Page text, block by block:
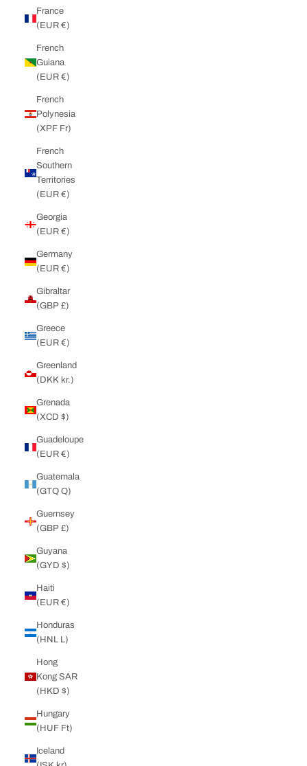
France
(EUR €)
French
Guiana
(EUR €)
French
Polynesia
(XPF Fr)
French
Southern
Territories
(EUR €)
Georgia
(EUR €)
Germany
(EUR €)
Gibraltar
(GBP £)
Greece
(EUR €)
Greenland
(DKK kr.)
Grenada
(XCD $)
Guadeloupe
(EUR €)
Guatemala
(GTQ Q)
Guernsey
(GBP £)
Guyana
(GYD $)
Haiti
(EUR €)
Honduras
(HNL L)
Hong
Kong SAR
(HKD $)
Hungary
(HUF Ft)
Iceland